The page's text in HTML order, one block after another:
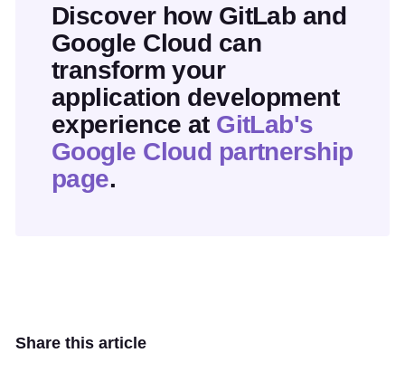
Discover how GitLab and
Google Cloud can
transform your
application development
experience at GitLab's
Google Cloud partnership
page.
Share this article